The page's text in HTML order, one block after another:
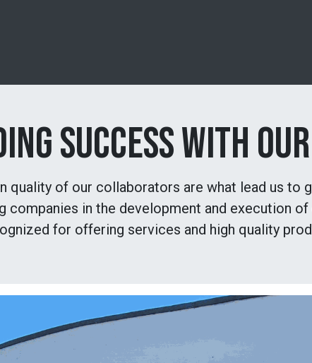
SUCCESS WITH
quality of our collaborators are what lead us to
companies in the development and execution
for offering services and high quality